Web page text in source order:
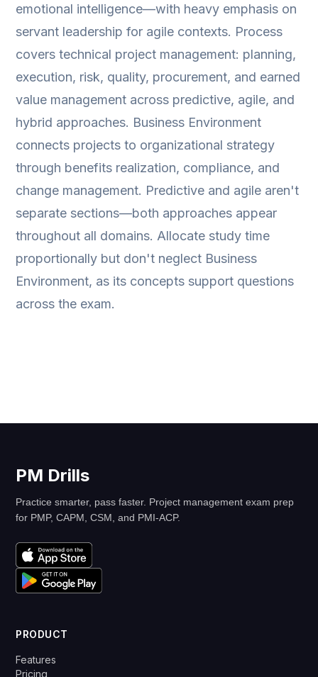
emotional intelligence—with heavy emphasis on
servant leadership for agile contexts. Process
covers technical project management: planning,
execution, risk, quality, procurement, and earned
value management across predictive, agile, and
hybrid approaches. Business Environment
connects projects to organizational strategy
through benefits realization, compliance, and
change management. Predictive and agile aren't
separate sections—both approaches appear
throughout all domains. Allocate study time
proportionally but don't neglect Business
Environment, as its concepts support questions
across the exam.
PM Drills
Practice smarter, pass faster. Project management exam prep
for PMP, CAPM, CSM, and PMI-ACP.
PRODUCT
Features
Pricing